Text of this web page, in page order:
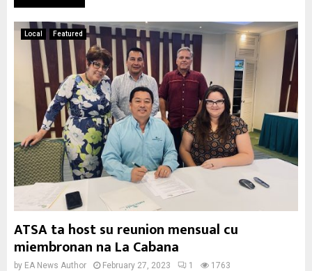
Local Featured
ATSA ta host su reunion mensual cu
miembronan na La Cabana
by EA News Author February 27, 2023 1 1763